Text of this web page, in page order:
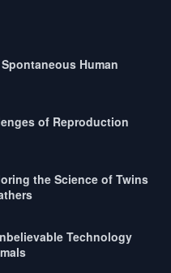
Human
of Reproduction
the Science of Twins
Technology